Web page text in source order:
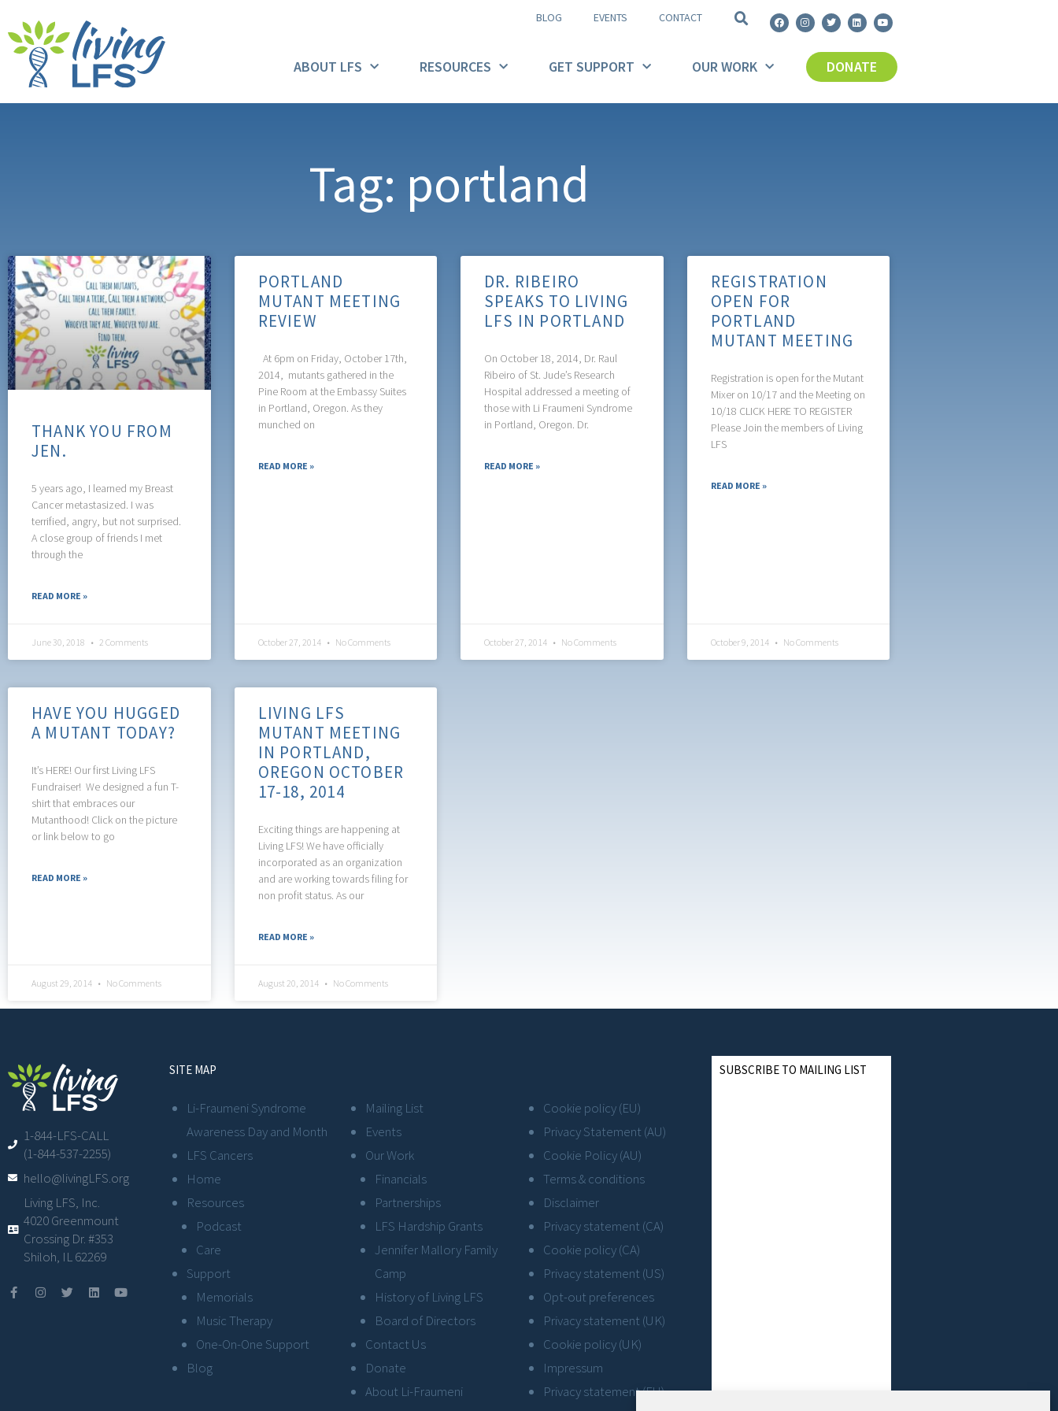
BLOG EVENTS CONTACT
ABOUT LFS RESOURCES GET SUPPORT OUR WORK DONATE
Tag: portland
THANK YOU FROM
JEN.
5 years ago, I learned my Breast
Cancer metastasized. I was
terrified, angry, but not surprised.
A close group of friends I met
through the
READ MORE »
June 30, 2018 2 Comments
PORTLAND
MUTANT MEETING
REVIEW
At 6pm on Friday, October 17th,
2014, mutants gathered in the
Pine Room at the Embassy Suites
in Portland, Oregon. As they
munched on
READ MORE »
October 27, 2014 No Comments
DR. RIBEIRO
SPEAKS TO LIVING
LFS IN PORTLAND
On October 18, 2014, Dr. Raul
Ribeiro of St. Jude’s Research
Hospital addressed a meeting of
those with Li Fraumeni Syndrome
in Portland, Oregon. Dr.
READ MORE »
October 27, 2014 No Comments
REGISTRATION
OPEN FOR
PORTLAND
MUTANT MEETING
Registration is open for the Mutant
Mixer on 10/17 and the Meeting on
10/18 CLICK HERE TO REGISTER
Please Join the members of Living
LFS
READ MORE »
October 9, 2014 No Comments
HAVE YOU HUGGED
A MUTANT TODAY?
It’s HERE! Our first Living LFS
Fundraiser! We designed a fun T-
shirt that embraces our
Mutanthood! Click on the picture
or link below to go
READ MORE »
August 29, 2014 No Comments
LIVING LFS
MUTANT MEETING
IN PORTLAND,
OREGON OCTOBER
17-18, 2014
Exciting things are happening at
Living LFS! We have officially
incorporated as an organization
and are working towards filing for
non profit status. As our
READ MORE »
August 20, 2014 No Comments
1-844-LFS-CALL
(1-844-537-2255)
hello@livingLFS.org
Living LFS, Inc.
4020 Greenmount
Crossing Dr. #353
Shiloh, IL 62269
SITE MAP
Li-Fraumeni Syndrome
Awareness Day and Month
LFS Cancers
Home
Resources
Podcast
Care
Support
Memorials
Music Therapy
One-On-One Support
Blog
Mailing List
Events
Our Work
Financials
Partnerships
LFS Hardship Grants
Jennifer Mallory Family
Camp
History of Living LFS
Board of Directors
Contact Us
Donate
About Li-Fraumeni
Cookie policy (EU)
Privacy Statement (AU)
Cookie Policy (AU)
Terms & conditions
Disclaimer
Privacy statement (CA)
Cookie policy (CA)
Privacy statement (US)
Opt-out preferences
Privacy statement (UK)
Cookie policy (UK)
Impressum
Privacy statement (EU)
SUBSCRIBE TO MAILING LIST